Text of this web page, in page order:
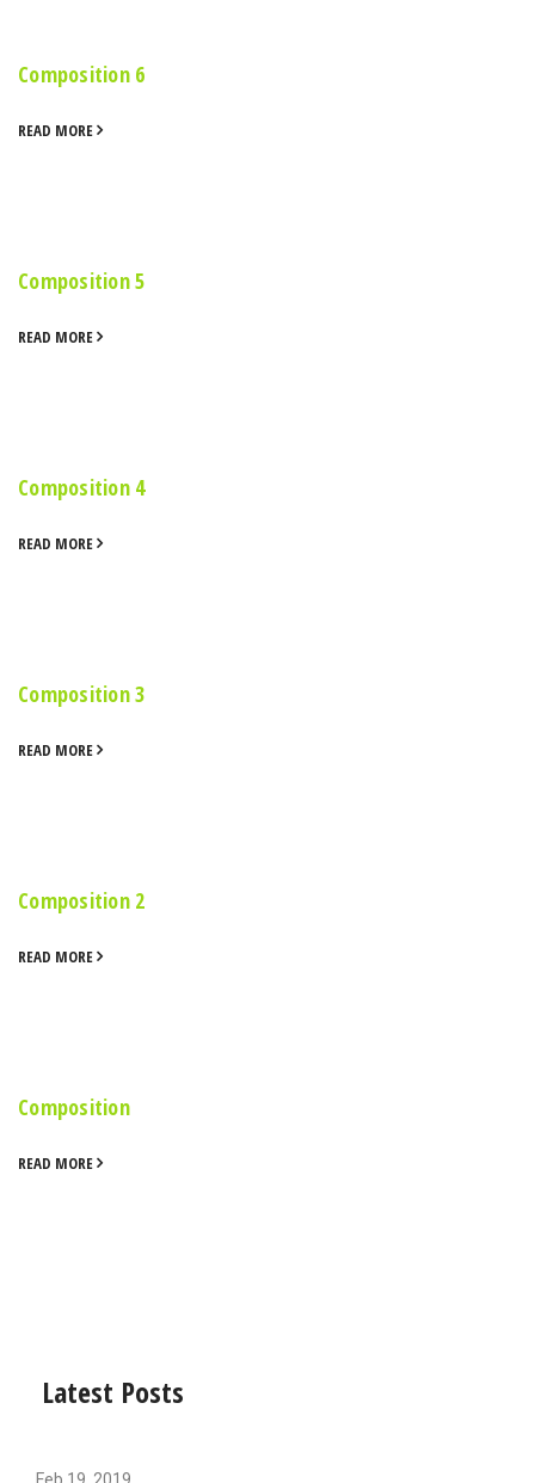
Composition 6
READ MORE
Composition 5
READ MORE
Composition 4
READ MORE
Composition 3
READ MORE
Composition 2
READ MORE
Composition
READ MORE
Latest Posts